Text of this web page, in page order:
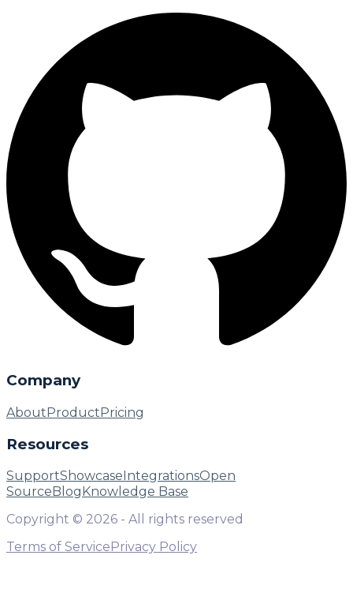
Company
AboutProductPricing
Resources
SupportShowcase IntegrationsOpen
Source Blog Knowledge Base
Copyright © 2026 - All rights reserved
Terms of Service Privacy Policy